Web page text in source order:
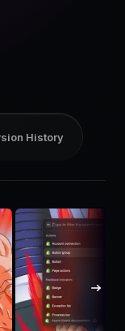
History